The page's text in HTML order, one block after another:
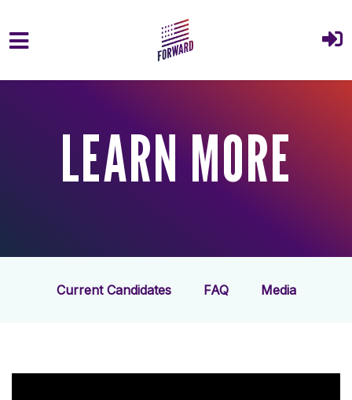
Skip to main content
LEARN MORE
Current Candidates FAQ Media